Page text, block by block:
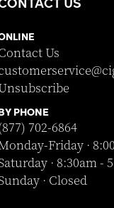
Us
PHONE
702-6864
Friday ·
· 8:30am -
· Closed